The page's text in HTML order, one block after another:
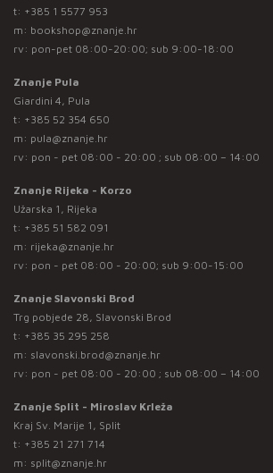
t: +385 1 5577 953
m: bookshop@znanje.hr
rv: pon-pet 08:00-20:00; sub 9:00-18:00
Znanje Pula
Giardini 4, Pula
t: +385 52 354 650
m: pula@znanje.hr
rv: pon - pet 08:00 - 20:00 ; sub 08:00 – 14:00
Znanje Rijeka - Korzo
Užarska 1, Rijeka
t: +385 51 582 091
m: rijeka@znanje.hr
rv: pon - pet 08:00 - 20:00; sub 9:00-15:00
Znanje Slavonski Brod
Trg pobjede 28, Slavonski Brod
t: +385 35 295 258
m: slavonski.brod@znanje.hr
rv: pon - pet 08:00 - 20:00 ; sub 08:00 – 14:00
Znanje Split - Miroslav Krleža
Kraj Sv. Marije 1, Split
t: +385 21 271 714
m: split@znanje.hr